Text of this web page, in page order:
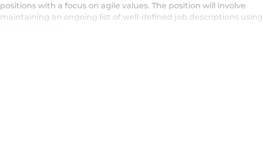
positions with a focus on agile values. The position will involve
maintaining an ongoing list of well-defined job descriptions using